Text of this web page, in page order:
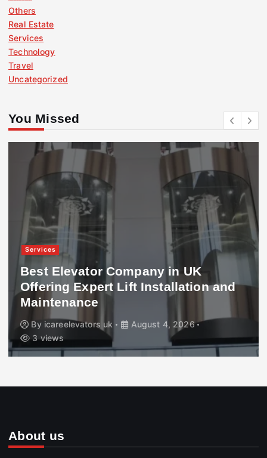
Others
Real Estate
Services
Technology
Travel
Uncategorized
You Missed
Services
Best Elevator Company in UK
Offering Expert Lift Installation and
Maintenance
By icareelevators uk
August 4, 2026
3 views
About us